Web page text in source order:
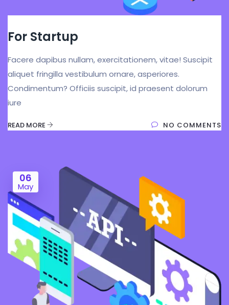
For Startup
Facere dapibus nullam, exercitationem, vitae! Suscipit
aliquet fringilla vestibulum ornare, asperiores.
Condimentum? Officiis suscipit, id praesent dolorum
iure
READ MORE NO COMMENTS
06
May